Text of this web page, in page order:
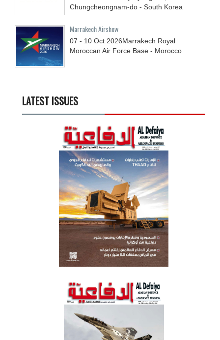
Chungcheongnam-do - South Korea
Marrakech Airshow
07 - 10 Oct 2026Marrakech Royal
Moroccan Air Force Base - Morocco
LATEST ISSUES